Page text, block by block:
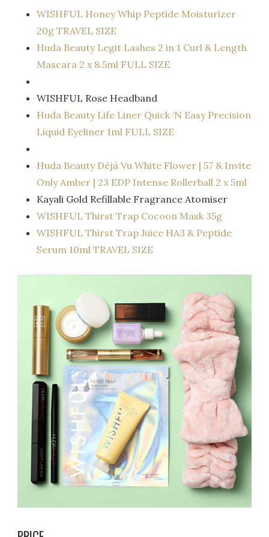
WISHFUL Honey Whip Peptide Moisturizer
20g TRAVEL SIZE
Huda Beauty Legit Lashes 2 in 1 Curl & Length
Mascara 2 x 8.5ml FULL SIZE
WISHFUL Rose Headband
Huda Beauty Life Liner Quick ‘N Easy Precision
Liquid Eyeliner 1ml FULL SIZE
Huda Beauty Déjà Vu White Flower | 57 & Invite
Only Amber | 23 EDP Intense Rollerball 2 x 5ml
Kayali Gold Refillable Fragrance Atomiser
WISHFUL Thirst Trap Cocoon Mask 35g
WISHFUL Thirst Trap Juice HA3 & Peptide
Serum 10ml TRAVEL SIZE